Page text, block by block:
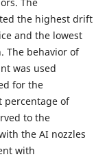
the highest drift
and the lowest
The behavior of
was used
for the
percentage of
to the
the AI nozzles
with